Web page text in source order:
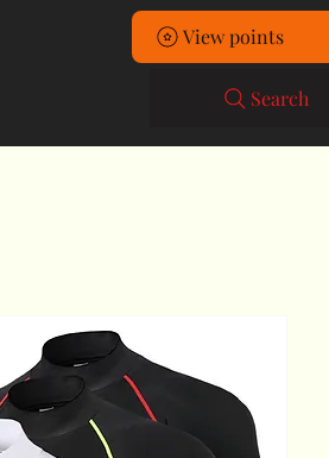
View points
Search